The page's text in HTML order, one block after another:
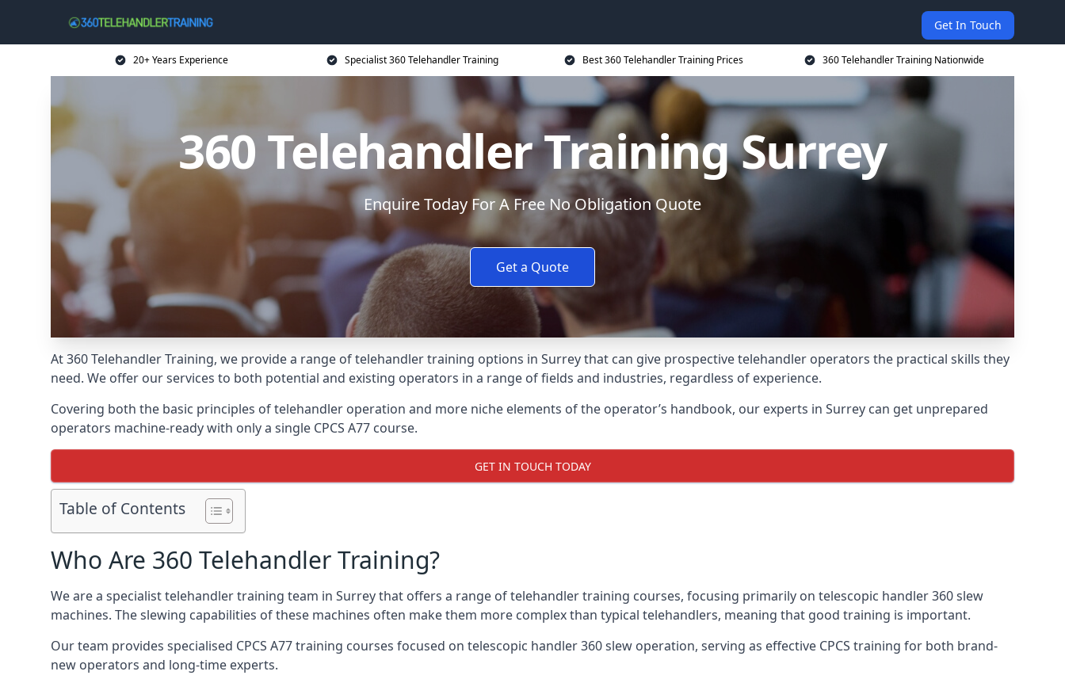
Get In Touch
20+ Years Experience Specialist 360 Telehandler Training Best 360 Telehandler Training Prices 360 Telehandler Training Nationwide
360 Telehandler Training Surrey
Enquire Today For A Free No Obligation Quote
Get a Quote
At 360 Telehandler Training, we provide a range of telehandler training options in Surrey that can give prospective telehandler operators the practical skills they
need. We offer our services to both potential and existing operators in a range of fields and industries, regardless of experience.
Covering both the basic principles of telehandler operation and more niche elements of the operator’s handbook, our experts in Surrey can get unprepared
operators machine-ready with only a single CPCS A77 course.
GET IN TOUCH TODAY
Table of Contents
Who Are 360 Telehandler Training?
We are a specialist telehandler training team in Surrey that offers a range of telehandler training courses, focusing primarily on telescopic handler 360 slew
machines. The slewing capabilities of these machines often make them more complex than typical telehandlers, meaning that good training is important.
Our team provides specialised CPCS A77 training courses focused on telescopic handler 360 slew operation, serving as effective CPCS training for both brand-
new operators and long-time experts.